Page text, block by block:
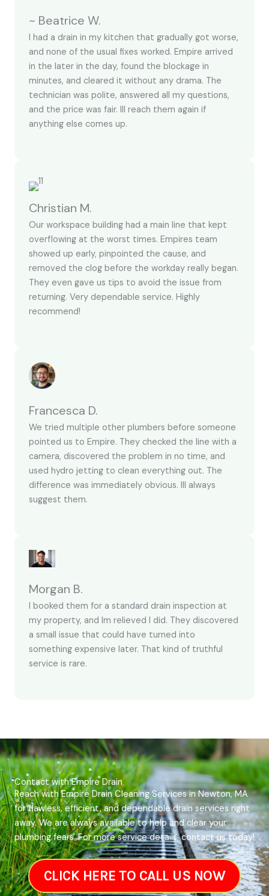
~ Beatrice W.
I had a drain in my kitchen that gradually got worse,
and none of the usual fixes worked. Empire arrived
in the later in the day, found the blockage in
minutes, and cleared it without any drama. The
technician was polite, answered all my questions,
and the price was fair. Ill reach them again if
anything else comes up.
Christian M.
Our workspace building had a main line that kept
overflowing at the worst times. Empires team
showed up early, pinpointed the cause, and
removed the clog before the workday really began.
They even gave us tips to avoid the issue from
returning. Very dependable service. Highly
recommend!
Francesca D.
We tried multiple other plumbers before someone
pointed us to Empire. They checked the line with a
camera, discovered the problem in no time, and
used hydro jetting to clean everything out. The
difference was immediately obvious. Ill always
suggest them.
Morgan B.
I booked them for a standard drain inspection at
my property, and Im relieved I did. They discovered
a small issue that could have turned into
something expensive later. That kind of truthful
service is rare.
Contact with Empire Drain
Reach with Empire Drain Cleaning Services in Newton, MA
for flawless, efficient, and dependable drain services right
away. We are always available to help and clear your
plumbing fears. For more service details, contact us today!
CLICK HERE TO CALL US NOW